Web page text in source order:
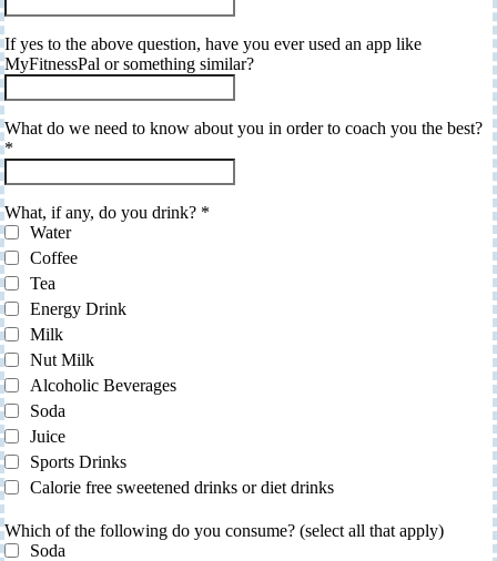
If yes to the above question, have you ever used an app like
MyFitnessPal or something similar?
What do we need to know about you in order to coach you the best?
*
What, if any, do you drink? *
Water
Coffee
Tea
Energy Drink
Milk
Nut Milk
Alcoholic Beverages
Soda
Juice
Sports Drinks
Calorie free sweetened drinks or diet drinks
Which of the following do you consume? (select all that apply)
Soda